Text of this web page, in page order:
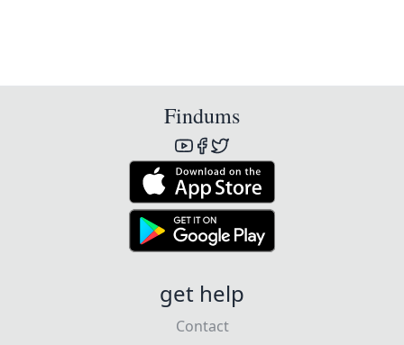
Findums
get help
Contact